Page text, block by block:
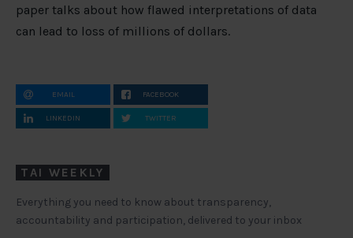
paper talks about how flawed interpretations of data
can lead to loss of millions of dollars.
EMAIL FACEBOOK
LINKEDIN TWITTER
TAI WEEKLY
Everything you need to know about transparency,
accountability and participation, delivered to your inbox